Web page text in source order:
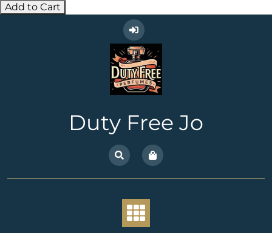
Add to Cart
Duty Free Jo